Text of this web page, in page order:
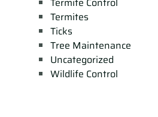
Termites
Ticks
Tree Maintenance
Uncategorized
Wildlife Control